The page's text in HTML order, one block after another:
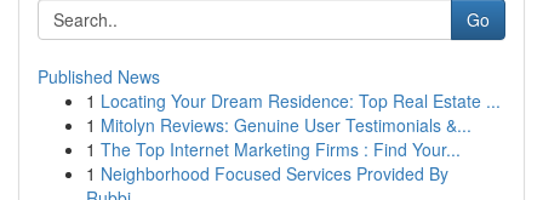
Go
Published News
1 Locating Your Dream Residence: Top Real Estate ...
1 Mitolyn Reviews: Genuine User Testimonials &...
1 The Top Internet Marketing Firms : Find Your...
1 Neighborhood Focused Services Provided By